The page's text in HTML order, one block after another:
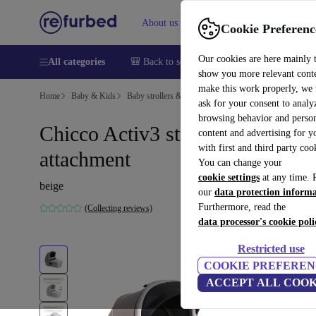
Cookie
Our cookies are here mainly
show you more relevant
make this work properly, we
ask for your consent to
browsing behavior and
content and advertising for
with first and third party
You can change your
cookie settings at any time.
our data protection
Furthermore, read the
data processor's cookie
Restricted use
COOKIE
ACCEPT ALL
About us Sell Help
All categories 🎒 Back to school Smartphones Laptops
Home Baby & Kids Baby strollers & buggies Baby strollers
Chicco Activ3 stroller
attachment
beige
(Collecting reviews)